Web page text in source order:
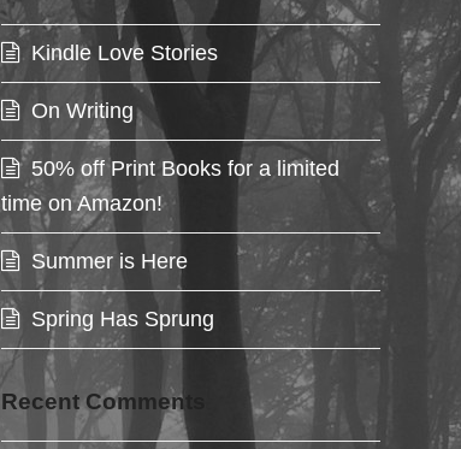
Kindle Love Stories
On Writing
50% off Print Books for a limited
time on Amazon!
Summer is Here
Spring Has Sprung
Recent Comments